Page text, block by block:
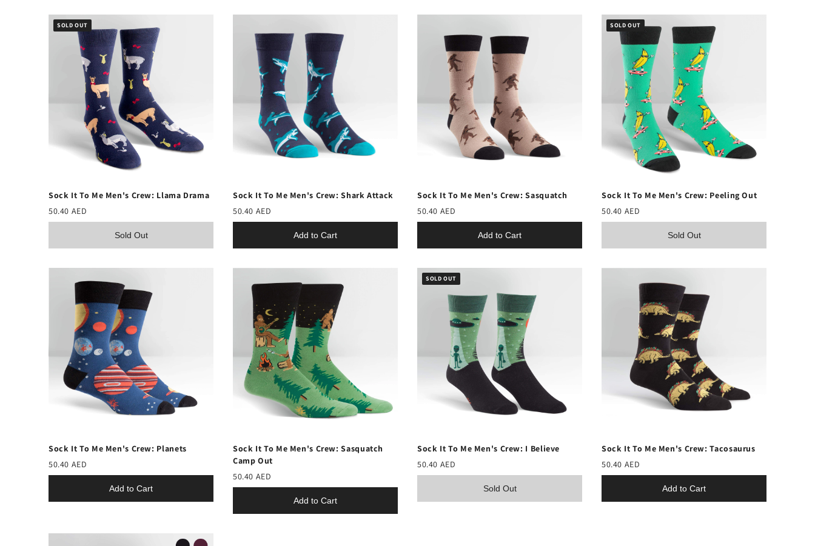
SOLD OUT
Sock It To Me Men's Crew: Llama Drama
50.40 AED
Sold Out
Sock It To Me Men's Crew: Shark Attack
50.40 AED
Add to Cart
Sock It To Me Men's Crew: Sasquatch
50.40 AED
Add to Cart
SOLD OUT
Sock It To Me Men's Crew: Peeling Out
50.40 AED
Sold Out
Sock It To Me Men's Crew: Planets
50.40 AED
Add to Cart
Sock It To Me Men's Crew: Sasquatch
Camp Out
50.40 AED
Add to Cart
SOLD OUT
Sock It To Me Men's Crew: I Believe
50.40 AED
Sold Out
Sock It To Me Men's Crew: Tacosaurus
50.40 AED
Add to Cart